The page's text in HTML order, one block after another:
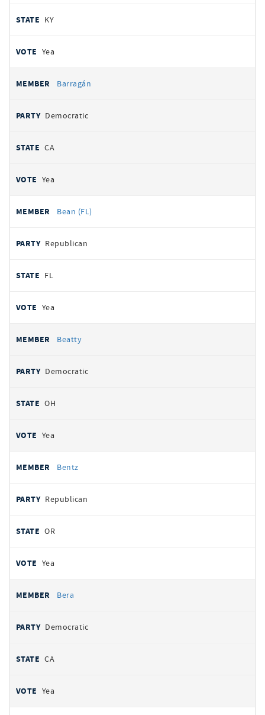
KY
Yea
Barragán
Democratic
CA
Yea
Bean (FL)
Republican
FL
Yea
Beatty
Democratic
OH
Yea
Bentz
Republican
OR
Yea
Bera
Democratic
CA
Yea